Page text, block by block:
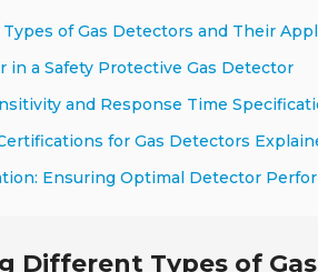
of Gas Detectors and Their
in a Safety Protective Gas Detector
and Response Time
for Gas Detectors
Ensuring Optimal Detector
Different Types of